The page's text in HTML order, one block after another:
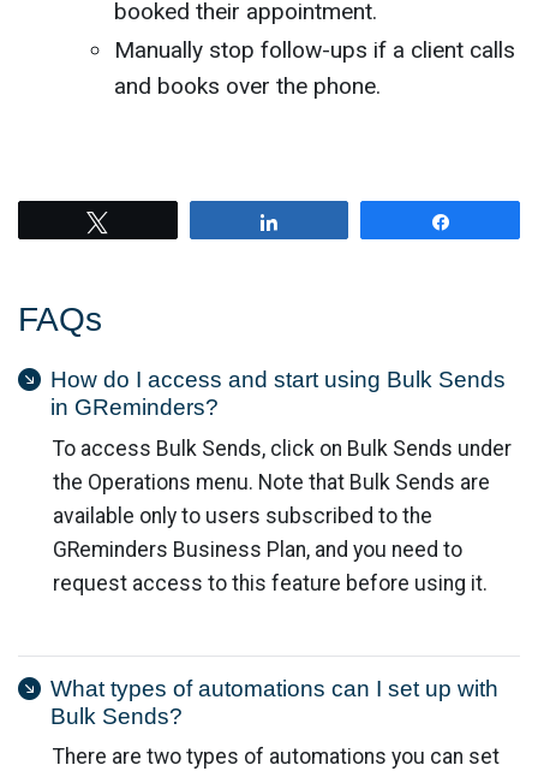
booked their appointment.
Manually stop follow-ups if a client calls
and books over the phone.
FAQs
How do I access and start using Bulk Sends
in GReminders?
To access Bulk Sends, click on Bulk Sends under
the Operations menu. Note that Bulk Sends are
available only to users subscribed to the
GReminders Business Plan, and you need to
request access to this feature before using it.
What types of automations can I set up with
Bulk Sends?
There are two types of automations you can set